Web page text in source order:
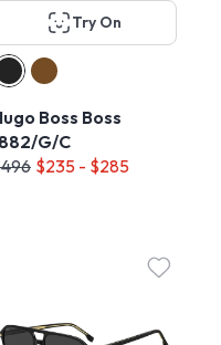
Try On
Boss Boss
G/C
$235 - $285